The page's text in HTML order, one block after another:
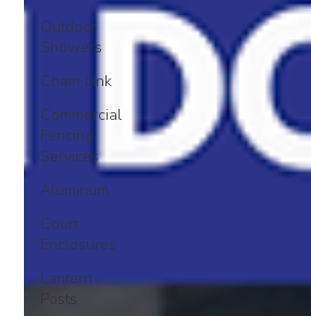
Outdoor
Showers
Chain Link
Commercial
Fencing
Services
Aluminum
Court
Enclosures
Lantern
Posts